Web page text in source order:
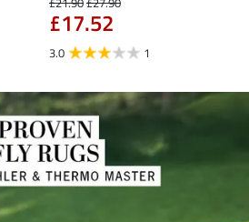
£17.52
3.0 1